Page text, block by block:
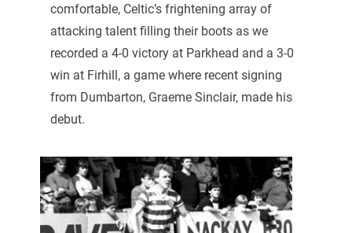
comfortable, Celtic’s frightening array of
attacking talent filling their boots as we
recorded a 4-0 victory at Parkhead and a 3-0
win at Firhill, a game where recent signing
from Dumbarton, Graeme Sinclair, made his
debut.